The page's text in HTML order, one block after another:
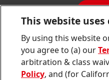
Sustainability Report
Contact us
Join
us
on
Join
us
on
us
on
This website uses
By using this website
you agree to (a) our
arbitration & class
Policy, and (for